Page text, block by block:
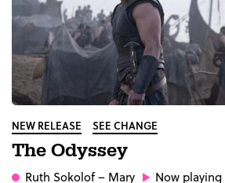
NEW RELEASE SEE CHANGE
The Odyssey
Ruth Sokolof– Mary Now playing